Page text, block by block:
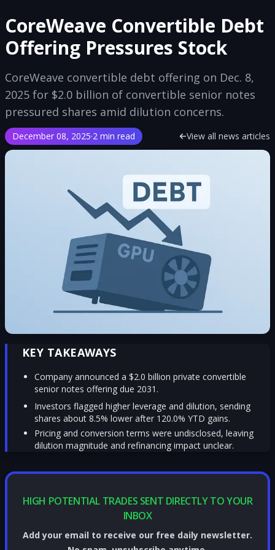
CoreWeave Convertible Debt
Offering Pressures Stock
CoreWeave convertible debt offering on Dec. 8,
2025 for $2.0 billion of convertible senior notes
pressured shares amid dilution concerns.
December 08, 2025·2 min read View all news articles
KEY TAKEAWAYS
Company announced a $2.0 billion private convertible
senior notes offering due 2031.
Investors flagged higher leverage and dilution, sending
shares about 8.5% lower after 120.0% YTD gains.
Pricing and conversion terms were undisclosed, leaving
dilution magnitude and refinancing impact unclear.
HIGH POTENTIAL TRADES SENT DIRECTLY TO YOUR
INBOX
Add your email to receive our free daily newsletter.